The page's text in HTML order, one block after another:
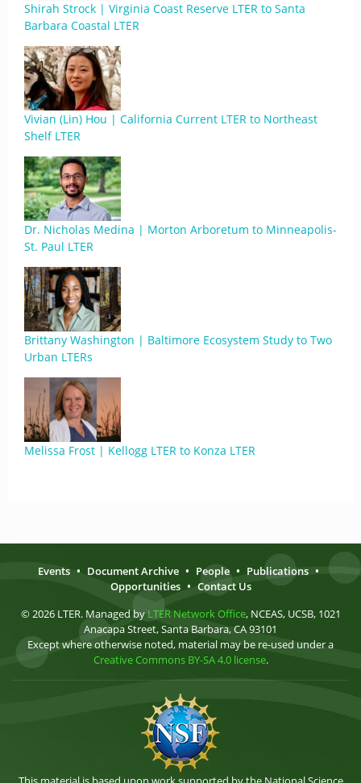
Shirah Strock | Virginia Coast Reserve LTER to Santa
Barbara Coastal LTER
Vivian (Lin) Hou | California Current LTER to Northeast
Shelf LTER
Dr. Nicholas Medina | Morton Arboretum to Minneapolis-
St. Paul LTER
Brittany Washington | Baltimore Ecosystem Study to Two
Urban LTERs
Melissa Frost | Kellogg LTER to Konza LTER
Events • Document Archive • People • Publications •
Opportunities • Contact Us
© 2026 LTER. Managed by LTER Network Office, NCEAS, UCSB, 1021
Anacapa Street, Santa Barbara, CA 93101
Except where otherwise noted, material may be re-used under a
Creative Commons BY-SA 4.0 license.